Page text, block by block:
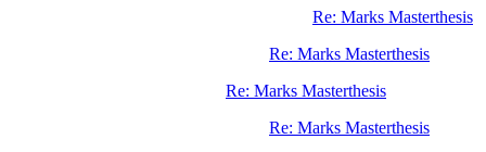
Re: Marks Masterthesis
Re: Marks Masterthesis
Re: Marks Masterthesis
Re: Marks Masterthesis